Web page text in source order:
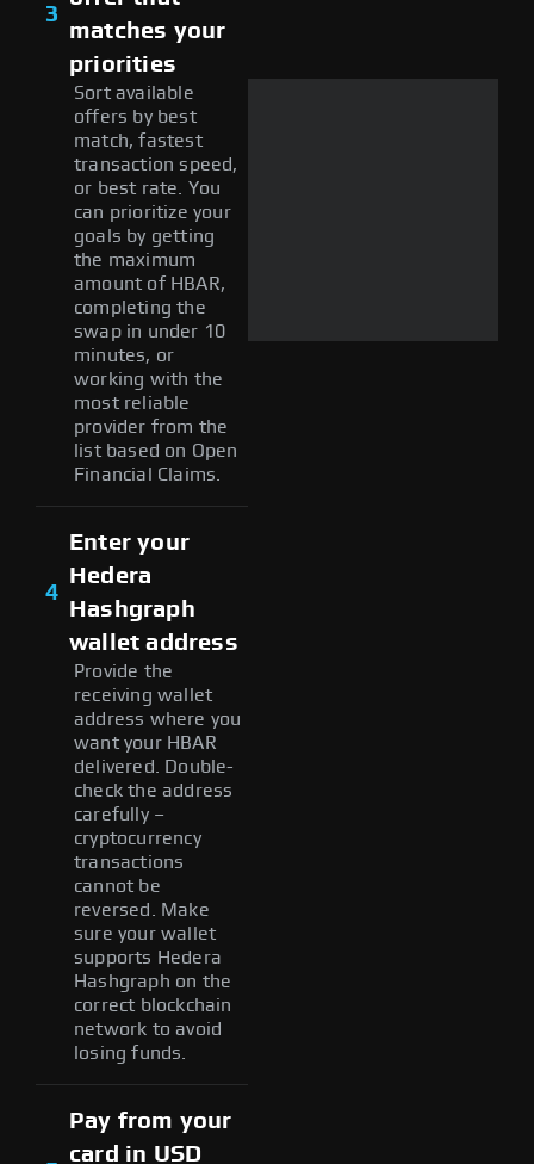
3
matches your
priorities
Sort available
offers by best
match, fastest
transaction speed,
or best rate. You
can prioritize your
goals by getting
the maximum
amount of HBAR,
completing the
swap in under 10
minutes, or
working with the
most reliable
provider from the
list based on Open
Financial Claims.
4
Enter your
Hedera
Hashgraph
wallet address
Provide the
receiving wallet
address where you
want your HBAR
delivered. Double-
check the address
carefully –
cryptocurrency
transactions
cannot be
reversed. Make
sure your wallet
supports Hedera
Hashgraph on the
correct blockchain
network to avoid
losing funds.
Pay from your
card in USD